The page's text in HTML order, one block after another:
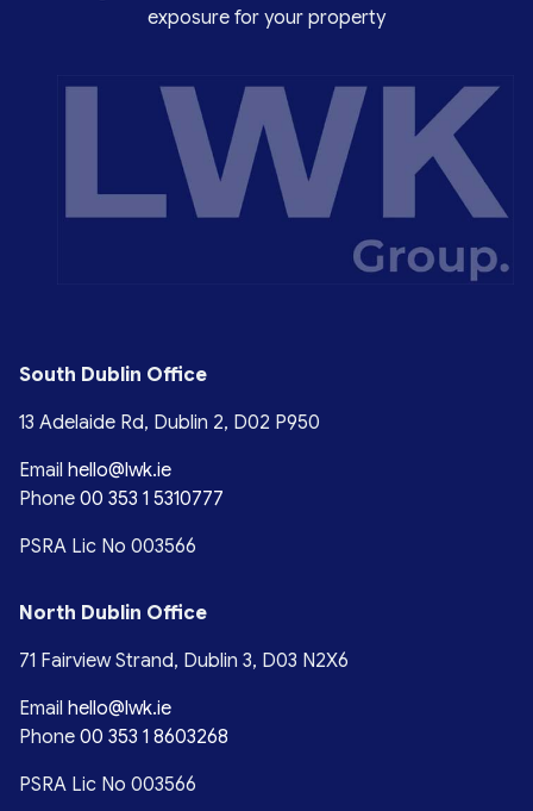
exposure for your property
South Dublin Office
13 Adelaide Rd, Dublin 2, D02 P950
Email hello@lwk.ie
Phone 00 353 1 5310777
PSRA Lic No 003566
North Dublin Office
71 Fairview Strand, Dublin 3, D03 N2X6
Email hello@lwk.ie
Phone 00 353 1 8603268
PSRA Lic No 003566